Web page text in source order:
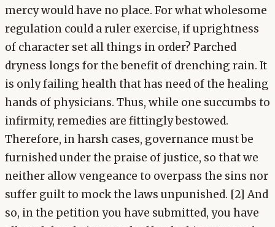
mercy would have no place. For what wholesome
regulation could a ruler exercise, if uprightness
of character set all things in order? Parched
dryness longs for the benefit of drenching rain. It
is only failing health that has need of the healing
hands of physicians. Thus, while one succumbs to
infirmity, remedies are fittingly bestowed.
Therefore, in harsh cases, governance must be
furnished under the praise of justice, so that we
neither allow vengeance to overpass the sins nor
suffer guilt to mock the laws unpunished. [2] And
so, in the petition you have submitted, you have